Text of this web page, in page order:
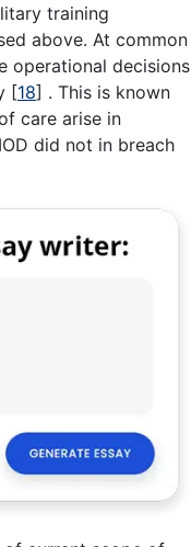
training
above. At common
operational decisions
[18] . This is known
care arise in
did not in breach